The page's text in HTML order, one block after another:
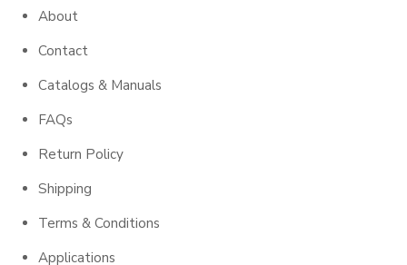
About
Contact
Catalogs & Manuals
FAQs
Return Policy
Shipping
Terms & Conditions
Applications